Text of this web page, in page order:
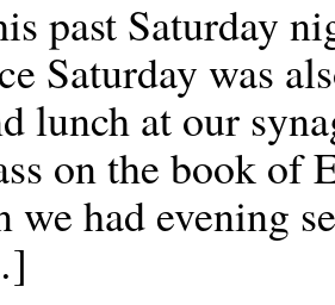
past Saturday
Saturday was
lunch at our
on the book of
we had evening